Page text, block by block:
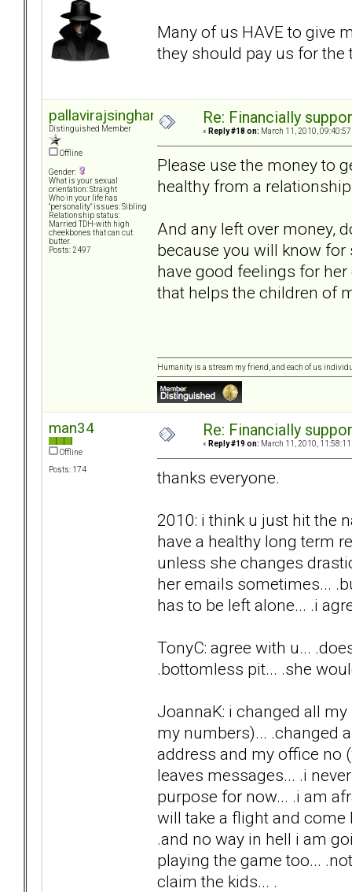
Many of us HAVE to give
they should pay us for the
pallavirajsinghani
Distinguished Member
Offline
Gender:
What is your sexual
orientation: Straight
Who in your life has
"personality" issues: Sibling
Relationship status:
Married TDH-with high
cheekbones that can cut
butter.
Posts: 2497
Re: Financially
« Reply #18 on: March 11, 2010, 09:40:57
Please use the money to
healthy from a
And any left over money,
because you will know
have good feelings for
that helps the children of
Humanity is a stream my friend, and each of us
man34
Offline
Posts: 174
Re: Financially
« Reply #19 on: March 11, 2010, 11:58:11
thanks everyone.
2010: i think u just hit the
have a healthy long term
unless she changes
her emails sometimes...
has to be left alone... .i
TonyC: agree with u...
.bottomless pit... .she
JoannaK: i changed all
my numbers)... .changed
address and my office no
leaves messages... .i
purpose for now... .i am
will take a flight and come
.and no way in hell i am
playing the game too...
claim the kids... .